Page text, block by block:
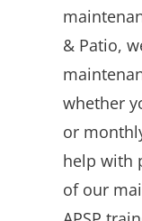
& Patio,
whether
or
help with
of our